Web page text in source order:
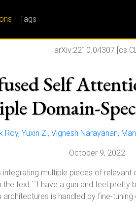
Tags
arXiv:2210.04307
Self
Domain-
Roy, Yuxin Zi, Vignesh Narayanan,
October 9, 2022
multiple pieces of
text ``I have a gun and feel
is handled by fine-